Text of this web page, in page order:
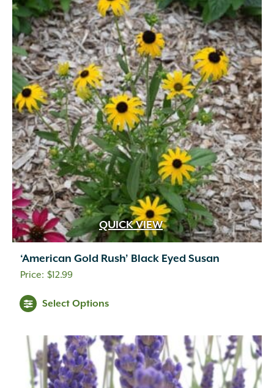
QUICK VIEW
‘American Gold Rush’ Black Eyed Susan
$12.99
Select Options